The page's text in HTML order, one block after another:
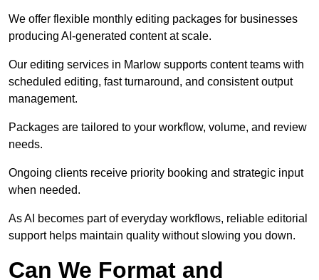
We offer flexible monthly editing packages for businesses
producing AI-generated content at scale.
Our editing services in Marlow supports content teams with
scheduled editing, fast turnaround, and consistent output
management.
Packages are tailored to your workflow, volume, and review
needs.
Ongoing clients receive priority booking and strategic input
when needed.
As AI becomes part of everyday workflows, reliable editorial
support helps maintain quality without slowing you down.
Can We Format and